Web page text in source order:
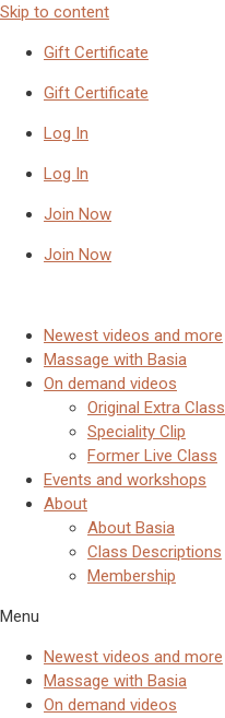
Skip to content
Gift Certificate
Gift Certificate
Log In
Log In
Join Now
Join Now
Newest videos and more
Massage with Basia
On demand videos
Original Extra Class
Speciality Clip
Former Live Class
Events and workshops
About
About Basia
Class Descriptions
Membership
Menu
Newest videos and more
Massage with Basia
On demand videos